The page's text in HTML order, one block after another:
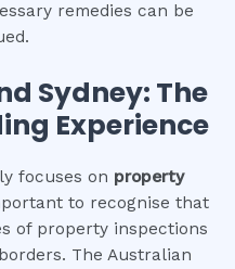
remedies can be
Sydney: The
Experience
focuses on property
to recognise that
of property inspections
The Australian